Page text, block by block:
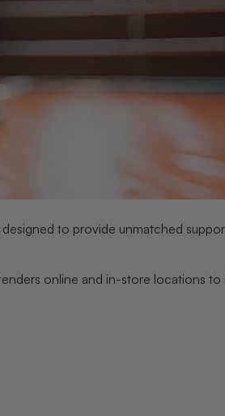
to provide unmatched
online and in-store locations